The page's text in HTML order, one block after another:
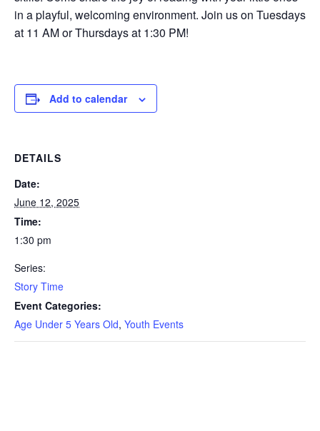
in a playful, welcoming environment. Join us on Tuesdays
at 11 AM or Thursdays at 1:30 PM!
Add to calendar
DETAILS
Date:
June 12, 2025
Time:
1:30 pm
Series:
Story Time
Event Categories:
Age Under 5 Years Old, Youth Events